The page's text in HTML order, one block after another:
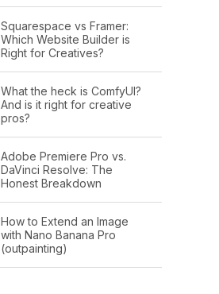
Squarespace vs Framer:
Which Website Builder is
Right for Creatives?
What the heck is ComfyUI?
And is it right for creative
pros?
Adobe Premiere Pro vs.
DaVinci Resolve: The
Honest Breakdown
How to Extend an Image
with Nano Banana Pro
(outpainting)